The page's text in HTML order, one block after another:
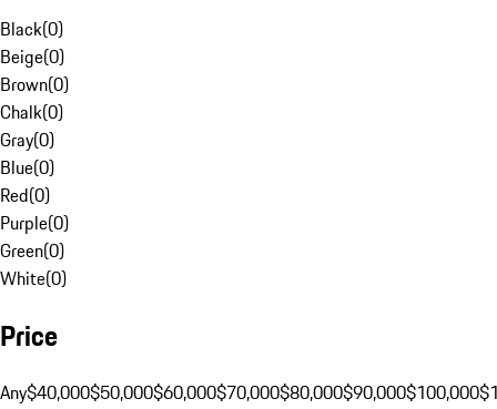
Black(0)
Beige(0)
Brown(0)
Chalk(0)
Gray(0)
Blue(0)
Red(0)
Purple(0)
Green(0)
White(0)
Price
Any$40,000$50,000$60,000$70,000$80,000$90,000$100,000